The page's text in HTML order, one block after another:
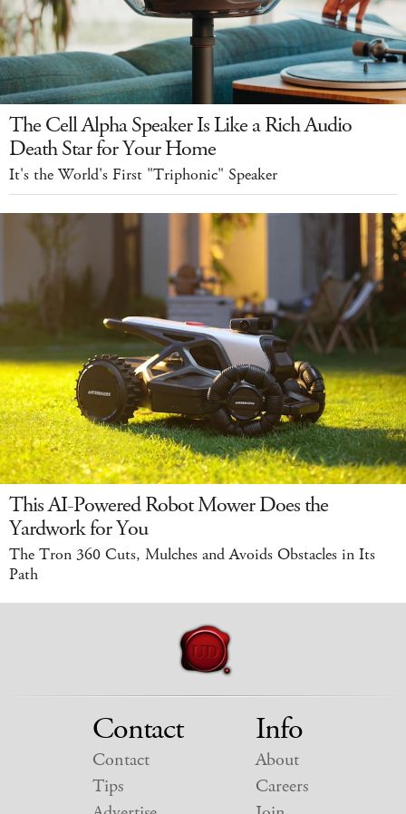
The Cell Alpha Speaker Is Like a Rich Audio
Death Star for Your Home
It's the World's First "Triphonic" Speaker
This AI-Powered Robot Mower Does the
Yardwork for You
The Tron 360 Cuts, Mulches and Avoids Obstacles in Its
Path
Contact
Contact
Tips
Info
About
Careers